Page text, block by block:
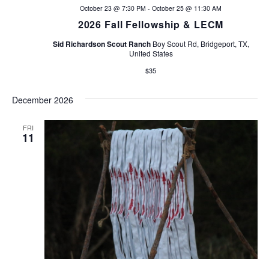
2026 Fall Fellowship & LECM
October 23 @ 7:30 PM - October 25 @ 11:30 AM
Sid Richardson Scout Ranch Boy Scout Rd, Bridgeport, TX,
United States
$35
December 2026
FRI
11